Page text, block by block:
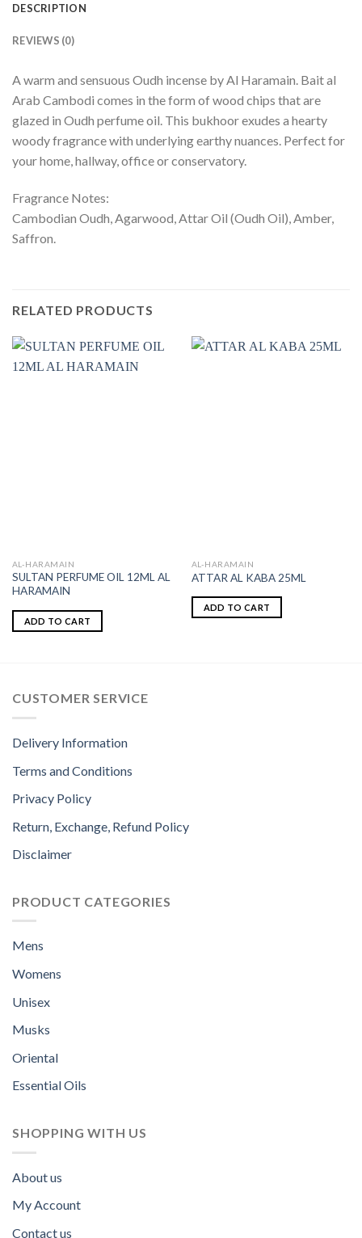
DESCRIPTION
REVIEWS (0)
A warm and sensuous Oudh incense by Al Haramain. Bait al
Arab Cambodi comes in the form of wood chips that are
glazed in Oudh perfume oil. This bukhoor exudes a hearty
woody fragrance with underlying earthy nuances. Perfect for
your home, hallway, office or conservatory.
Fragrance Notes:
Cambodian Oudh, Agarwood, Attar Oil (Oudh Oil), Amber,
Saffron.
RELATED PRODUCTS
AL-HARAMAIN
SULTAN PERFUME OIL 12ML AL
HARAMAIN
ADD TO CART
AL-HARAMAIN
ATTAR AL KABA 25ML
ADD TO CART
CUSTOMER SERVICE
Delivery Information
Terms and Conditions
Privacy Policy
Return, Exchange, Refund Policy
Disclaimer
PRODUCT CATEGORIES
Mens
Womens
Unisex
Musks
Oriental
Essential Oils
SHOPPING WITH US
About us
My Account
Contact us